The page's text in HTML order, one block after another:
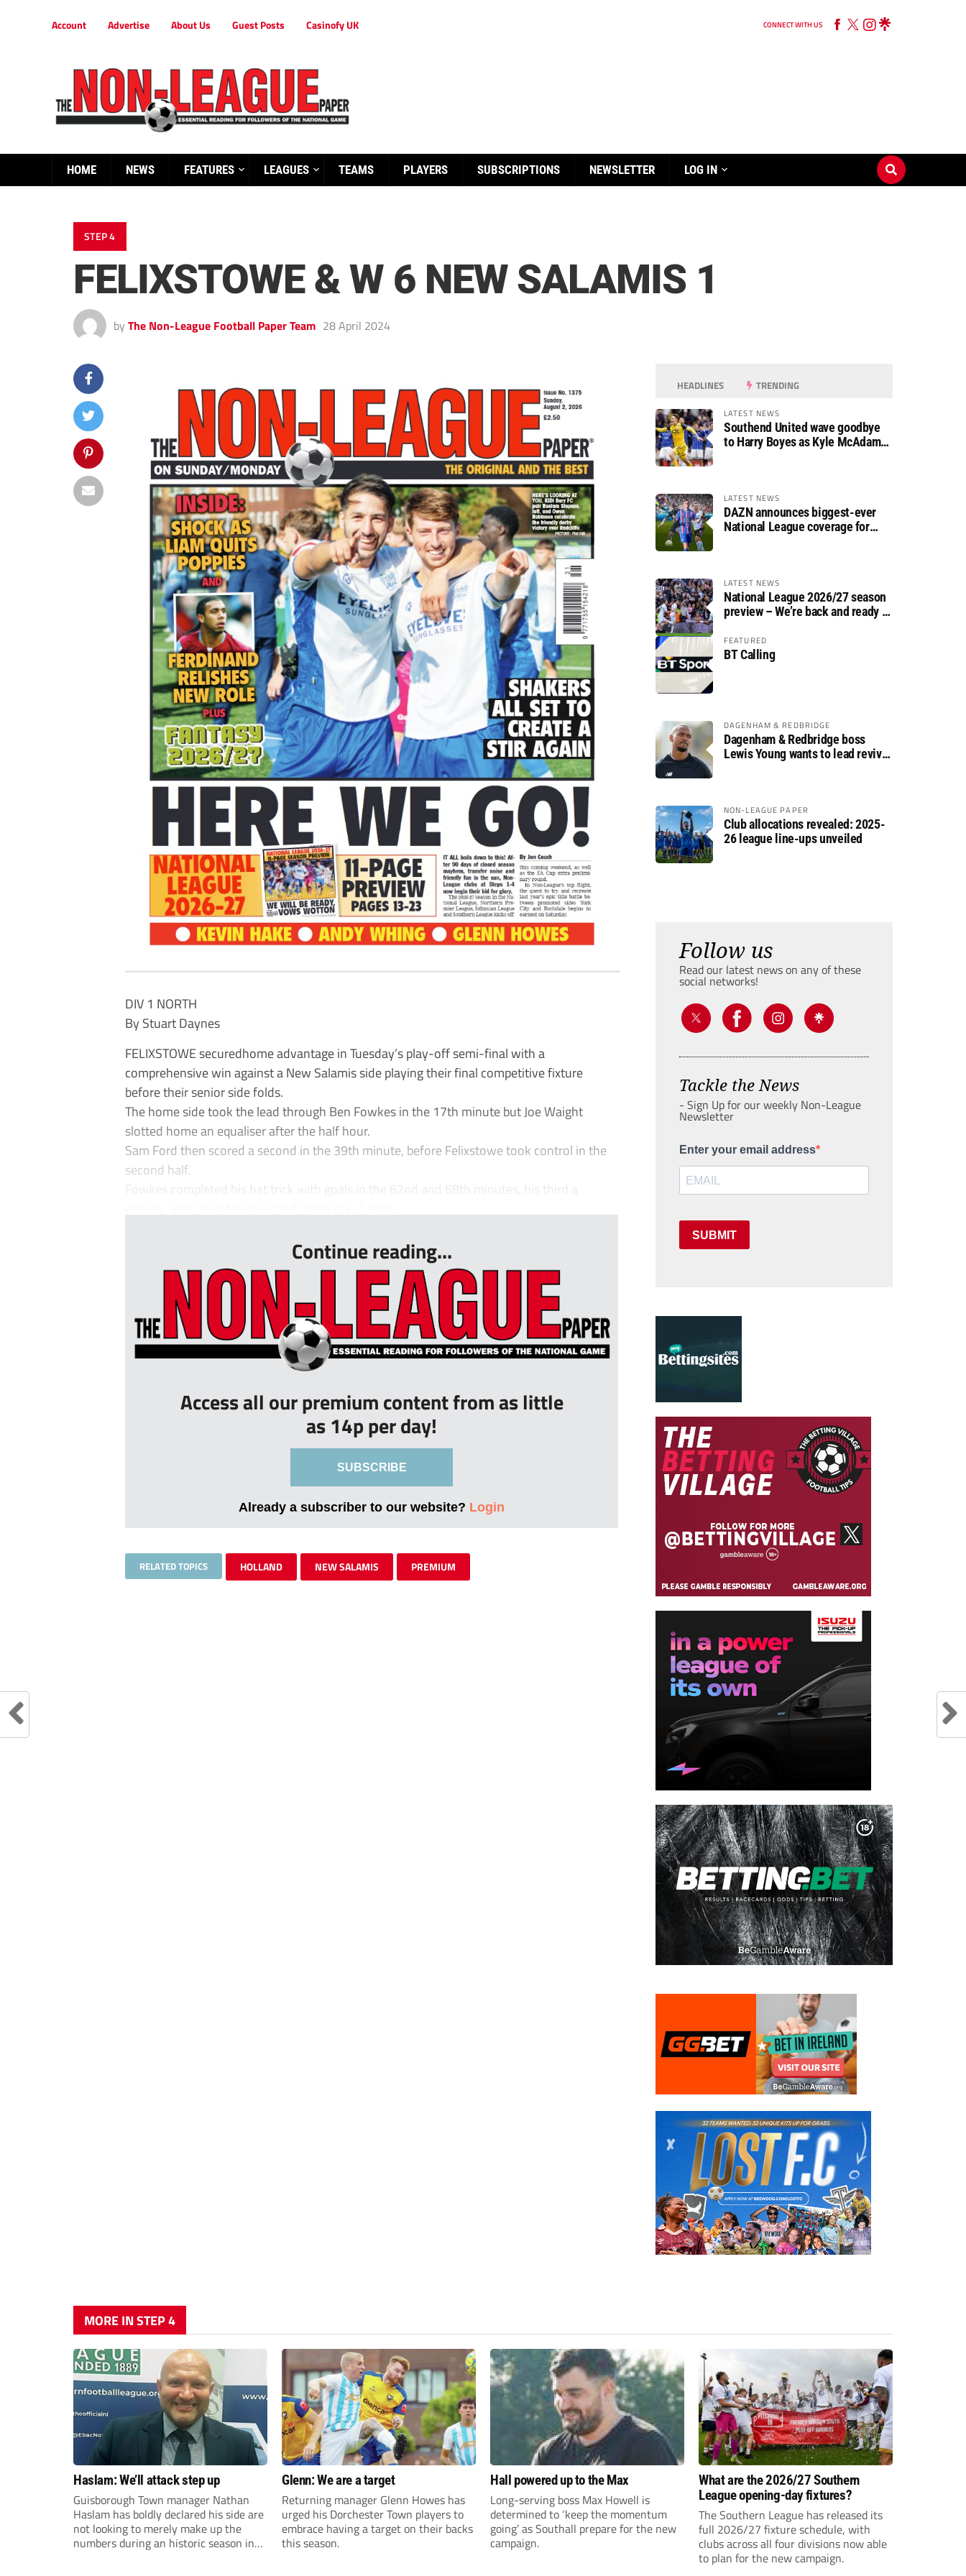
Account Advertise About Us Guest Posts Casinofy UK CONNECT WITH US
HOME NEWS FEATURES LEAGUES TEAMS PLAYERS SUBSCRIPTIONS NEWSLETTER LOG IN
STEP 4
FELIXSTOWE & W 6 NEW SALAMIS 1
by The Non-League Football Paper Team 28 April 2024
DIV 1 NORTH
By Stuart Daynes
FELIXSTOWE securedhome advantage in Tuesday’s play-off semi-final with a
comprehensive win against a New Salamis side playing their final competitive fixture
before their senior side folds.
The home side took the lead through Ben Fowkes in the 17th minute but Joe Waight
slotted home an equaliser after the half hour.
Sam Ford then scored a second in the 39th minute, before Felixstowe took control in the
second half.
Fowkes completed his hat trick with goals in the 62nd and 68th minutes, his third a
Continue reading...
Access all our premium content from as little
as 14p per day!
SUBSCRIBE
Already a subscriber to our website? Login
RELATED TOPICS HOLLAND NEW SALAMIS PREMIUM
HEADLINES TRENDING
LATEST NEWS
Southend United wave goodbye
to Harry Boyes as Kyle McAdam
LATEST NEWS
DAZN announces biggest-ever
National League coverage for
LATEST NEWS
National League 2026/27 season
preview – We’re back and ready to
FEATURED
BT Calling
DAGENHAM & REDBRIDGE
Dagenham & Redbridge boss
Lewis Young wants to lead revival
NON-LEAGUE PAPER
Club allocations revealed: 2025-
26 league line-ups unveiled
Follow us
Read our latest news on any of these
social networks!
Tackle the News
- Sign Up for our weekly Non-League
Newsletter
Enter your email address
SUBMIT
MORE IN STEP 4
Haslam: We’ll attack step up
Guisborough Town manager Nathan
Haslam has boldly declared his side are
not looking to merely make up the
numbers during an historic season in
Glenn: We are a target
Returning manager Glenn Howes has
urged his Dorchester Town players to
embrace having a target on their backs
this season.
Hall powered up to the Max
Long-serving boss Max Howell is
determined to ‘keep the momentum
going’ as Southall prepare for the new
campaign.
What are the 2026/27 Southern
League opening-day fixtures?
The Southern League has released its
full 2026/27 fixture schedule, with
clubs across all four divisions now able
to plan for the new campaign.